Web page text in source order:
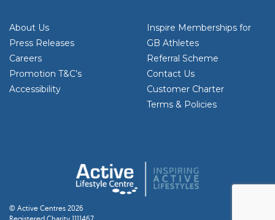
About Us
Press Releases
Careers
Promotion T&C’s
Accessibility
Inspire Memberships for
GB Athletes
Referral Scheme
Contact Us
Customer Charter
Terms & Policies
© Active Centres 2026